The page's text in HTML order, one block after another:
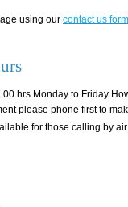
using our contact us form
hrs Monday to Friday
please phone first to
for those calling by air.